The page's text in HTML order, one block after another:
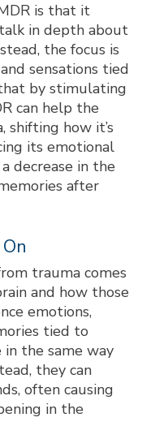
is that it
in depth about
the focus is
sensations tied
by stimulating
can help the
shifting how it’s
its emotional
decrease in the
after
trauma comes
and how those
emotions,
tied to
the same way
they can
often causing
in the